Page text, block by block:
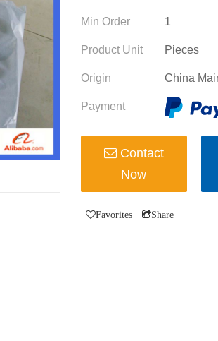
Min Order 1
Product Unit Pieces
Origin China
Payment
Contact
Now
Favorites Share